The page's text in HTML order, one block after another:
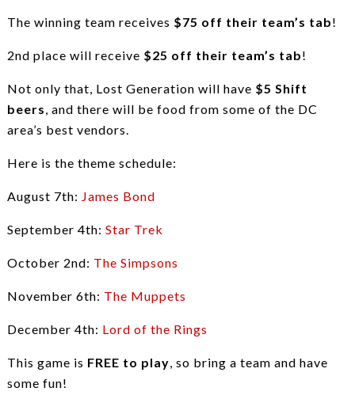
The winning team receives $75 off their team’s tab!
2nd place will receive $25 off their team’s tab!
Not only that, Lost Generation will have $5 Shift
beers , and there will be food from some of the DC
area’s best vendors.
Here is the theme schedule:
August 7th: James Bond
September 4th: Star Trek
October 2nd: The Simpsons
November 6th: The Muppets
December 4th: Lord of the Rings
This game is FREE to play , so bring a team and have
some fun!